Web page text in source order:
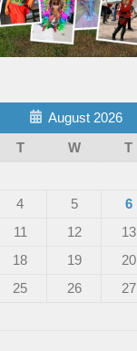
August 2026
T W T
4 5 6
11 12 13
18 19 20
25 26 27